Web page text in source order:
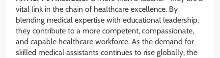
vital link in the chain of healthcare excellence. By
blending medical expertise with educational leadership,
they contribute to a more competent, compassionate,
and capable healthcare workforce. As the demand for
skilled medical assistants continues to rise globally, the